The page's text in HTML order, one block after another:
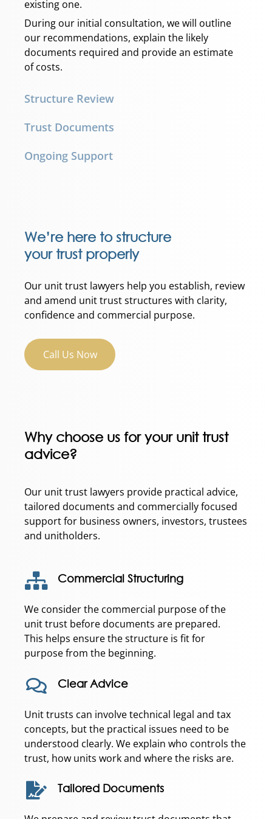
existing one.
During our initial consultation, we will outline
our recommendations, explain the likely
documents required and provide an estimate
of costs.
Structure Review
Trust Documents
Ongoing Support
We’re here to structure
your trust properly
Our unit trust lawyers help you establish, review
and amend unit trust structures with clarity,
confidence and commercial purpose.
Call Us Now
Why choose us for your unit trust
advice?
Our unit trust lawyers provide practical advice,
tailored documents and commercially focused
support for business owners, investors, trustees
and unitholders.
Commercial Structuring
We consider the commercial purpose of the
unit trust before documents are prepared.
This helps ensure the structure is fit for
purpose from the beginning.
Clear Advice
Unit trusts can involve technical legal and tax
concepts, but the practical issues need to be
understood clearly. We explain who controls the
trust, how units work and where the risks are.
Tailored Documents